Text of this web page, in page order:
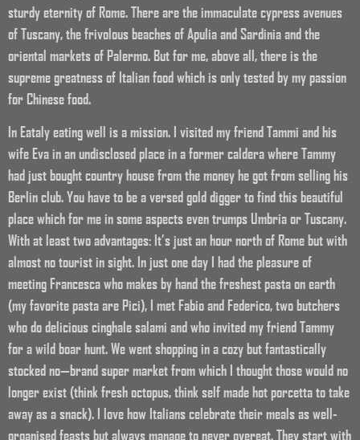
sturdy eternity of Rome. There are the immaculate cypress avenues
of Tuscany, the frivolous beaches of Apulia and Sardinia and the
oriental markets of Palermo. But for me, above all, there is the
supreme greatness of Italian food which is only tested by my passion
for Chinese food.
In Eataly eating well is a mission. I visited my friend Tammi and his
wife Eva in an undisclosed place in a former caldera where Tammy
had just bought country house from the money he got from selling his
Berlin club. You have to be a versed gold digger to find this beautiful
place which for me in some aspects even trumps Umbria or Tuscany.
With at least two advantages: It’s just an hour north of Rome but with
almost no tourist in sight. In just one day I had the pleasure of
meeting Francesca who makes by hand the freshest pasta on earth
(my favorite pasta are Pici), I met Fabio and Federico, two butchers
who do delicious cinghale salami and who invited my friend Tammy
for a wild boar hunt. We went shopping in a cozy but fantastically
stocked no—brand super market from which I thought those would no
longer exist (think fresh octopus, think self made hot porcetta to take
away as a snack). I love how Italians celebrate their meals as well-
organised feasts but always manage to never overeat. They start with